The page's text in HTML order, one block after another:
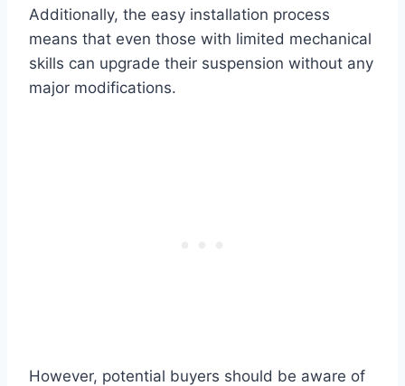
Additionally, the easy installation process
means that even those with limited mechanical
skills can upgrade their suspension without any
major modifications.
However, potential buyers should be aware of